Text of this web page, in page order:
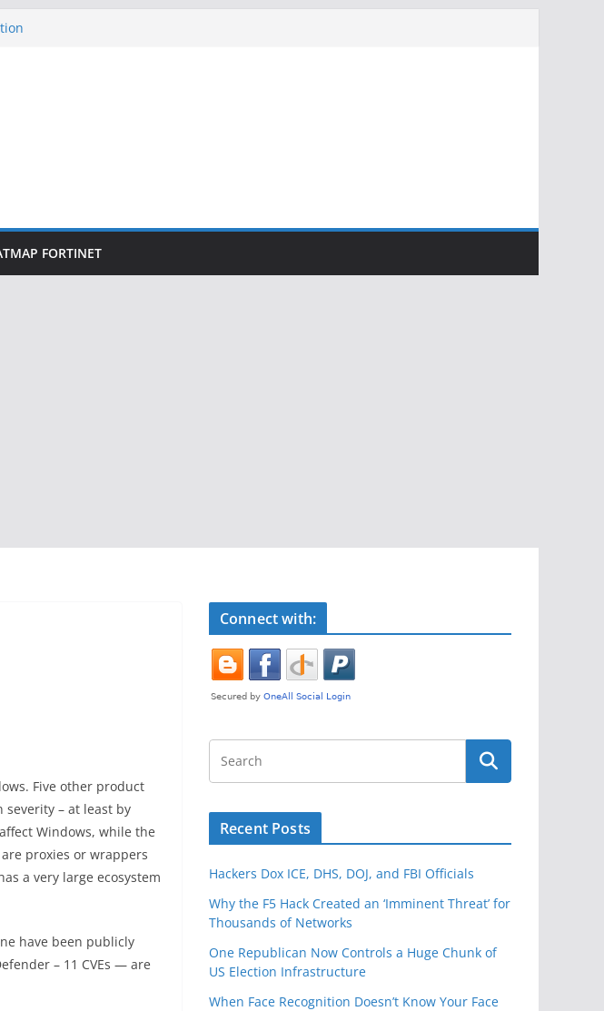
FORTINET
Five other product
severity – at least by
Windows, while the
proxies or wrappers
a very large ecosystem
have been publicly
– 11 CVEs — are
Connect with:
Recent Posts
Hackers Dox ICE, DHS, DOJ, and FBI Officials
Why the F5 Hack Created an ‘Imminent Threat’ for
Thousands of Networks
One Republican Now Controls a Huge Chunk of
US Election Infrastructure
When Face Recognition Doesn’t Know Your Face